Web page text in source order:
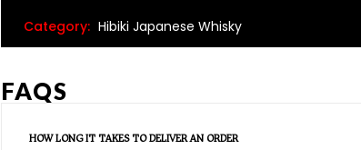
Category: Hibiki Japanese Whisky
FAQS
HOW LONG IT TAKES TO DELIVER AN ORDER